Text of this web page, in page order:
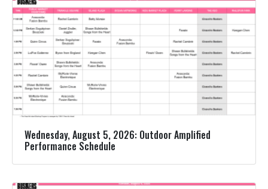
Wednesday, August 5, 2026: Outdoor Amplified
Performance Schedule